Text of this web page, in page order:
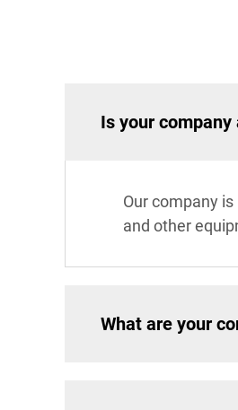
Is your
Our company
and other
What are your